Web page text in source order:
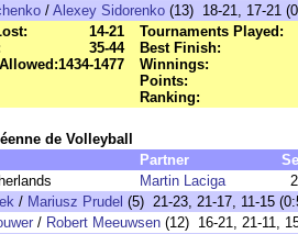
/ Alexey Sidorenko (13) 18-21, 17-21
14-21
35-44
1434-1477
Tournaments Played:
Best Finish:
Winnings:
Points:
Ranking:
de Volleyball
Partner
Martin Laciga
/ Mariusz Prudel (5) 21-23, 21-17, 11-15
/ Robert Meeuwsen (12) 16-21, 21-11,